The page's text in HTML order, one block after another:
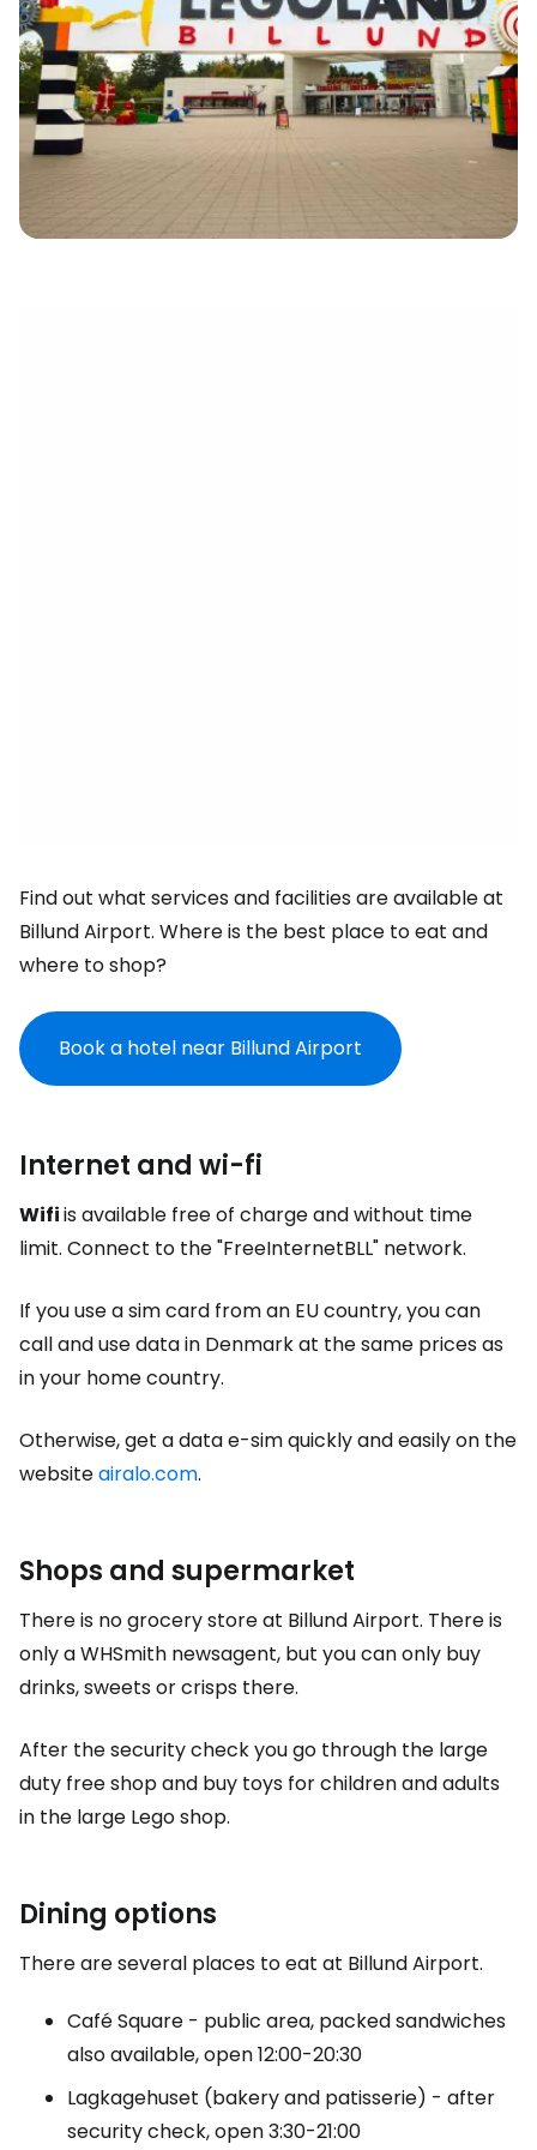
Find out what services and facilities are available at
Billund Airport. Where is the best place to eat and
where to shop?
Book a hotel near Billund Airport
Internet and wi-fi
Wifiis available free of charge and without time
limit. Connect to the "FreeInternetBLL" network.
If you use a sim card from an EU country, you can
call and use data in Denmark at the same prices as
in your home country.
Otherwise, get a data e-sim quickly and easily on the
websiteairalo.com.
Shops and supermarket
There is no grocery store at Billund Airport. There is
only a WHSmith newsagent, but you can only buy
drinks, sweets or crisps there.
After the security check you go through the large
duty freeshop and buy toys for children and adults
in the large Lego shop.
Dining options
There are several places to eat at Billund Airport.
Café Square - public area, packed sandwiches
also available, open 12:00-20:30
Lagkagehuset (bakery and patisserie) - after
security check, open 3:30-21:00